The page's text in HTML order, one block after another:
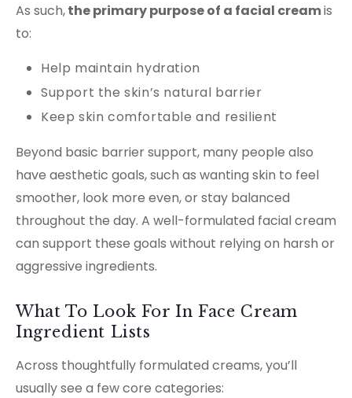
As such,the primary purpose of a facial creamis
to:
Help maintain hydration
Support the skin’s natural barrier
Keep skin comfortable and resilient
Beyond basic barrier support, many people also
have aesthetic goals, such as wanting skin to feel
smoother, look more even, or stay balanced
throughout the day. A well-formulated facial cream
can support these goals without relying on harsh or
aggressive ingredients.
What To Look For In Face Cream
Ingredient Lists
Across thoughtfully formulated creams, you’ll
usually see a few core categories: